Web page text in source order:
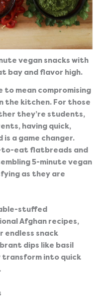
vegan snacks with
bay and flavor high.
to mean compromising
the kitchen. For those
they’re students,
having quick,
a game changer.
to-eat flatbreads and
5-minute vegan
as they are
stuffed
Afghan recipes,
endless snack
dips like basil
transform into quick